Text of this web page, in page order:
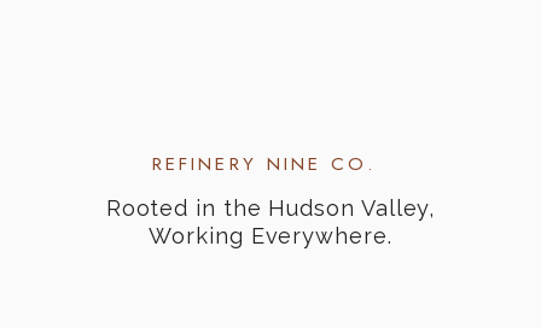
REFINERY NINE CO.
Rooted in the Hudson Valley,
Working Everywhere.